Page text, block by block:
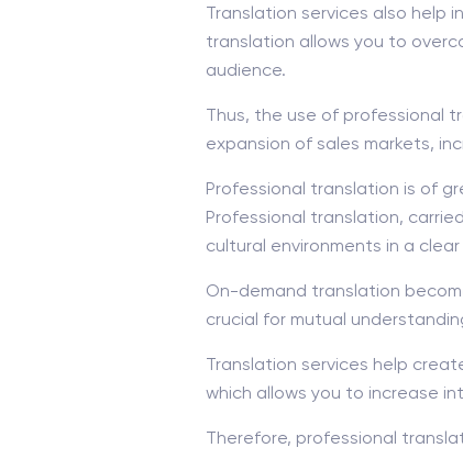
Translation services also help
translation allows you to
audience.
Thus, the use of professional
expansion of sales markets,
Professional translation is of
Professional translation,
cultural environments in a
On-demand translation
crucial for mutual
Translation services help
which allows you to increase
Therefore, professional